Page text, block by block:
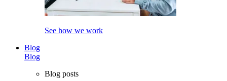
See how we work
Blog
Blog
Blog posts